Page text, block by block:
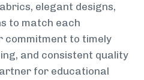
elegant designs,
to match each
commitment to timely
and consistent quality
for educational